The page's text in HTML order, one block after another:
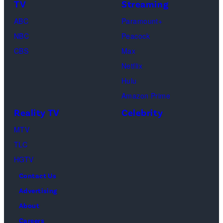
Courteney
Cox
Schwimmer
as
TV
ABC
NBC
CBS
Streaming
Paramount+
Peacock
Max
Netflix
Hulu
Amazon Prime
Reality TV
MTV
TLC
HGTV
Celebrity
Contact Us
Advertising
About
Careers